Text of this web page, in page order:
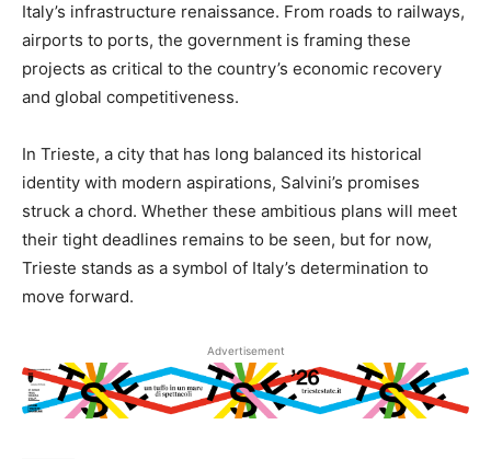
Italy’s infrastructure renaissance. From roads to railways,
airports to ports, the government is framing these
projects as critical to the country’s economic recovery
and global competitiveness.
In Trieste, a city that has long balanced its historical
identity with modern aspirations, Salvini’s promises
struck a chord. Whether these ambitious plans will meet
their tight deadlines remains to be seen, but for now,
Trieste stands as a symbol of Italy’s determination to
move forward.
Advertisement